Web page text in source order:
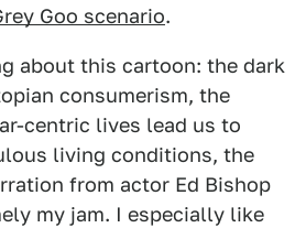
Goo scenario.
about this cartoon: the dark
consumerism, the
centric lives lead us to
living conditions, the
from actor Ed Bishop
my jam. I especially like